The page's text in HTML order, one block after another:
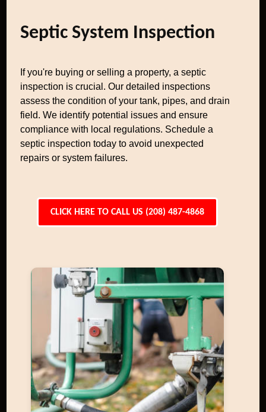
Septic System Inspection
If you're buying or selling a property, a septic
inspection is crucial. Our detailed inspections
assess the condition of your tank, pipes, and drain
field. We identify potential issues and ensure
compliance with local regulations. Schedule a
septic inspection today to avoid unexpected
repairs or system failures.
CLICK HERE TO CALL US (208) 487-4868